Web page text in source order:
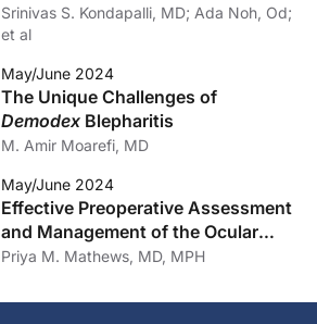
Srinivas S. Kondapalli, MD; Ada Noh, Od;
et al
May/June 2024
The Unique Challenges of
Demodex Blepharitis
M. Amir Moarefi, MD
May/June 2024
Effective Preoperative Assessment
and Management of the Ocular
Surface
Priya M. Mathews, MD, MPH